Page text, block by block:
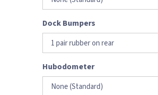
Dock Bumpers
Hubodometer